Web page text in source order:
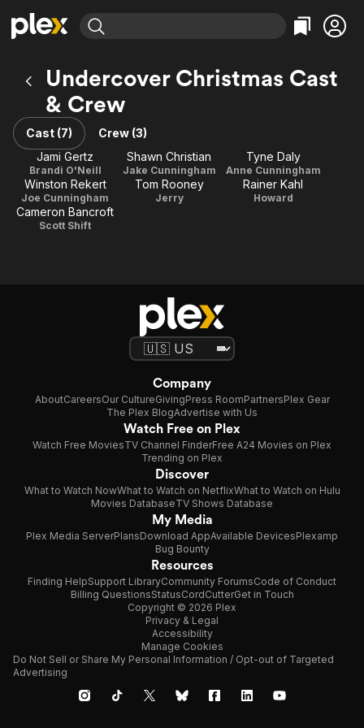
Explore
Movies & TV Shows
Most Popular
Leaving Soon
Learn More
Free Movies & TV Shows
Categories
Documentary
En Español
Explore
Browse Channels
Featured Channels
Property Brothers
Channel
ION Plus
The First 48 by A&E
Categories
Sports
Classics
Comedy
Undercover Christmas Cast
& Crew
Cast (7)
Crew (3)
Jami Gertz
Brandi O'Neill
Shawn Christian
Jake Cunningham
Tyne Daly
Anne Cunningham
Winston Rekert
Joe Cunningham
Tom Rooney
Jerry
Rainer Kahl
Howard
Cameron Bancroft
Scott Shift
Company
AboutCareersOur CultureGivingPress RoomPartnersPlex Gear
The Plex BlogAdvertise with Us
Watch Free on Plex
Watch Free MoviesTV Channel FinderFree A24 Movies on Plex
Trending on Plex
Discover
What to Watch NowWhat to Watch on NetflixWhat to Watch on Hulu
Movies DatabaseTV Shows Database
My Media
Plex Media ServerPlansDownload AppAvailable DevicesPlexamp
Bug Bounty
Resources
Finding HelpSupport LibraryCommunity ForumsCode of Conduct
Billing QuestionsStatusCordCutterGet in Touch
Copyright © 2026 Plex
Privacy & Legal
Accessibility
Manage Cookies
Do Not Sell or Share My Personal Information / Opt-out of Targeted
Advertising